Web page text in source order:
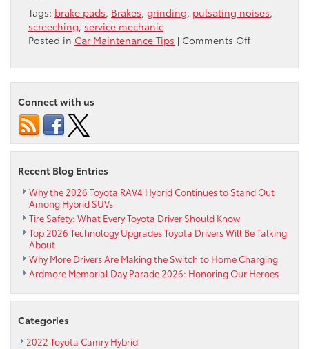
Tags: brake pads, Brakes, grinding, pulsating noises,
screeching, service mechanic
Posted in Car Maintenance Tips | Comments Offon
Your
Brakes
Connect with us
Recent Blog Entries
Why the 2026 Toyota RAV4 Hybrid Continues to Stand Out
Among Hybrid SUVs
Tire Safety: What Every Toyota Driver Should Know
Top 2026 Technology Upgrades Toyota Drivers Will Be Talking
About
Why More Drivers Are Making the Switch to Home Charging
Ardmore Memorial Day Parade 2026: Honoring Our Heroes
Categories
2022 Toyota Camry Hybrid